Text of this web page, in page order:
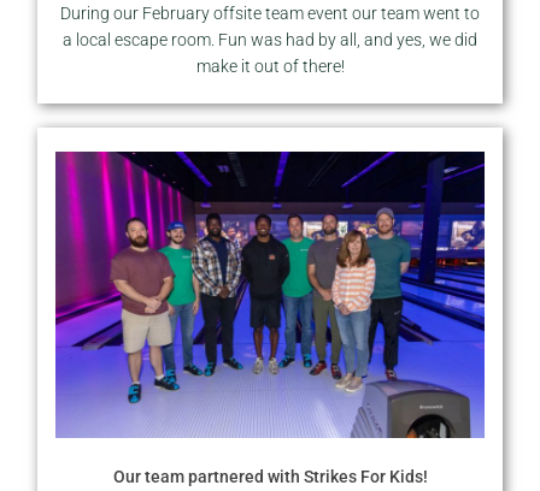
During our February offsite team event our team went to
a local escape room. Fun was had by all, and yes, we did
make it out of there!
Our team partnered with Strikes For Kids!